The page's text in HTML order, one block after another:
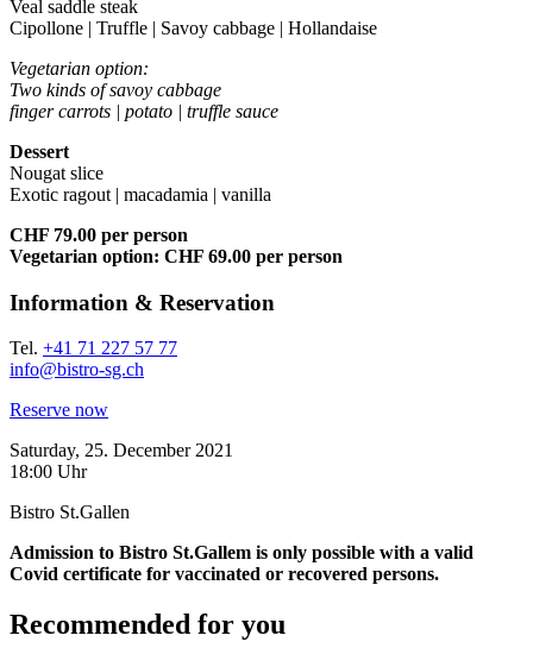
Veal saddle steak
Cipollone | Truffle | Savoy cabbage | Hollandaise
Vegetarian option:
Two kinds of savoy cabbage
finger carrots | potato | truffle sauce
Dessert
Nougat slice
Exotic ragout | macadamia | vanilla
CHF 79.00 per person
Vegetarian option: CHF 69.00 per person
Information & Reservation
Tel. +41 71 227 57 77
info@bistro-sg.ch
Reserve now
Saturday, 25. December 2021
18:00 Uhr
Bistro St.Gallen
Admission to Bistro St.Gallem is only possible with a valid
Covid certificate for vaccinated or recovered persons.
Recommended for you